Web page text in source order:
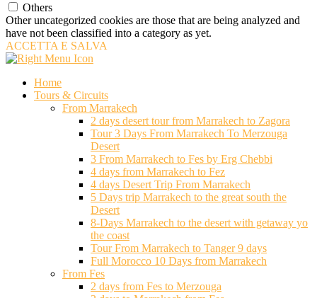
Others
Other uncategorized cookies are those that are being analyzed and
have not been classified into a category as yet.
ACCETTA E SALVA
Home
Tours & Circuits
From Marrakech
2 days desert tour from Marrakech to Zagora
Tour 3 Days From Marrakech To Merzouga
Desert
3 From Marrakech to Fes by Erg Chebbi
4 days from Marrakech to Fez
4 days Desert Trip From Marrakech
5 Days trip Marrakech to the great south the
Desert
8-Days Marrakech to the desert with getaway yo
the coast
Tour From Marrakech to Tanger 9 days
Full Morocco 10 Days from Marrakech
From Fes
2 days from Fes to Merzouga